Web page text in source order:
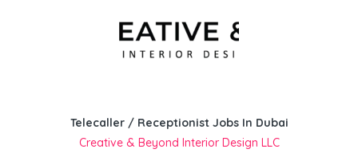
Telecaller / Receptionist Jobs In Dubai
Creative & Beyond Interior Design LLC